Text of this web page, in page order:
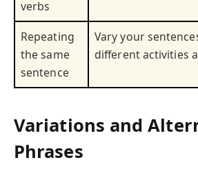
verbs
Repeating
the same
sentence
Vary your
different activities
Variations and
Phrases